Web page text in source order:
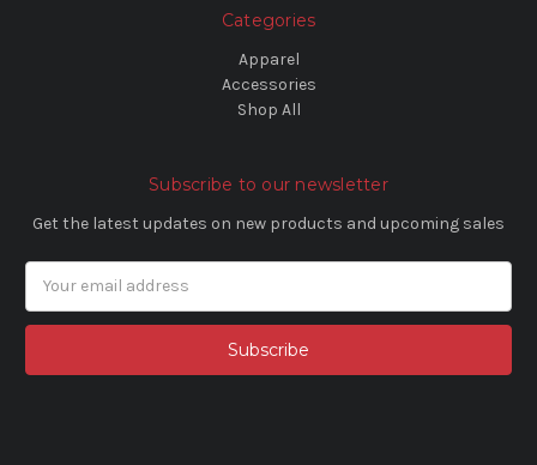
Categories
Apparel
Accessories
Shop All
Subscribe to our newsletter
Get the latest updates on new products and upcoming sales